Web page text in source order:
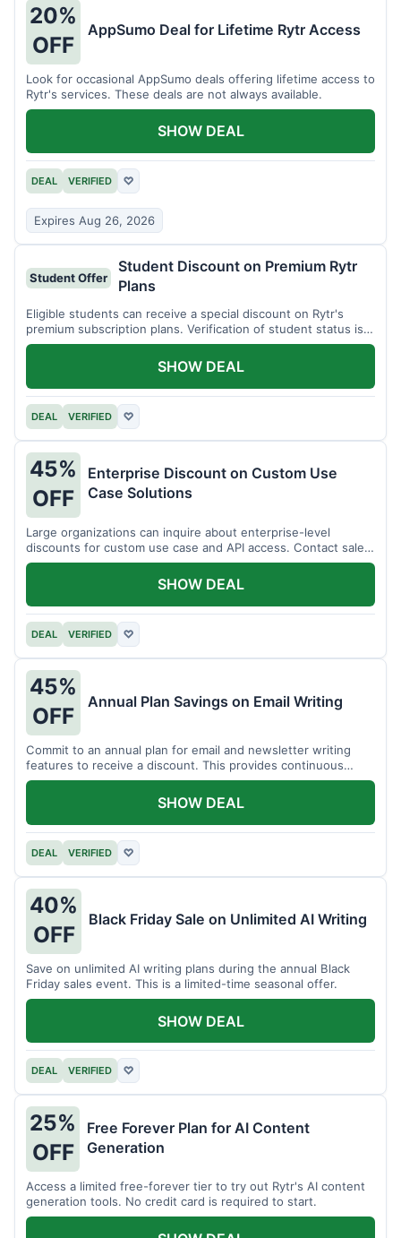
20%
OFF
AppSumo Deal for Lifetime Rytr Access
Look for occasional AppSumo deals offering lifetime access to
Rytr's services. These deals are not always available.
DEAL VERIFIED ♡
Expires Aug 26, 2026
SHOW DEAL
Student Offer
Student Discount on Premium Rytr
Plans
Eligible students can receive a special discount on Rytr's
premium subscription plans. Verification of student status is
required.
DEAL VERIFIED ♡
SHOW DEAL
45%
OFF
Enterprise Discount on Custom Use
Case Solutions
Large organizations can inquire about enterprise-level
discounts for custom use case and API access. Contact sales
for details.
DEAL VERIFIED ♡
SHOW DEAL
45%
OFF
Annual Plan Savings on Email Writing
Commit to an annual plan for email and newsletter writing
features to receive a discount. This provides continuous
access and savings.
DEAL VERIFIED ♡
SHOW DEAL
40%
OFF
Black Friday Sale on Unlimited AI Writing
Save on unlimited AI writing plans during the annual Black
Friday sales event. This is a limited-time seasonal offer.
DEAL VERIFIED ♡
SHOW DEAL
25%
OFF
Free Forever Plan for AI Content
Generation
Access a limited free-forever tier to try out Rytr's AI content
generation tools. No credit card is required to start.